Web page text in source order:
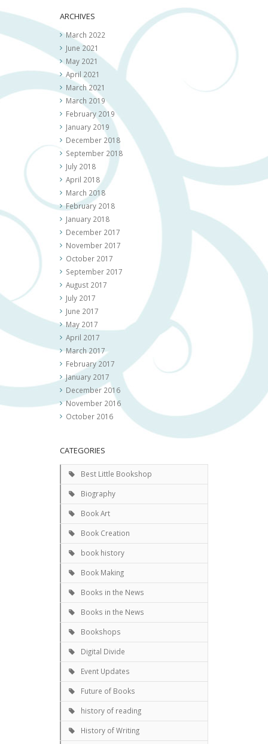
ARCHIVES
March 2022
June 2021
May 2021
April 2021
March 2021
March 2019
February 2019
January 2019
December 2018
September 2018
July 2018
April 2018
March 2018
February 2018
January 2018
December 2017
November 2017
October 2017
September 2017
August 2017
July 2017
June 2017
May 2017
April 2017
March 2017
February 2017
January 2017
December 2016
November 2016
October 2016
CATEGORIES
Best Little Bookshop
Biography
Book Art
Book Creation
book history
Book Making
Books in the News
Books in the News
Bookshops
Digital Divide
Event Updates
Future of Books
history of reading
History of Writing